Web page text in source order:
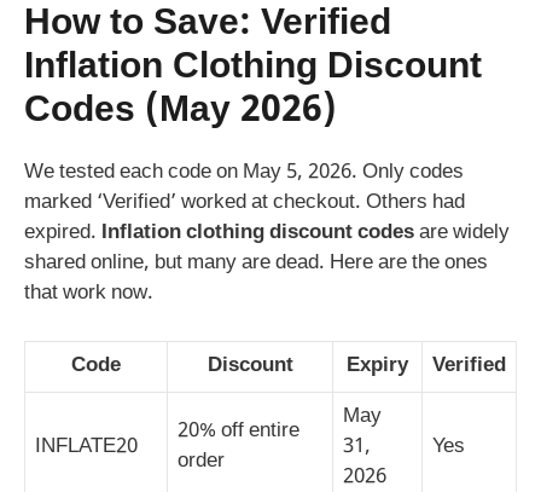
How to Save: Verified
Inflation Clothing Discount
Codes (May 2026)
We tested each code on May 5, 2026. Only codes
marked ‘Verified’ worked at checkout. Others had
expired. Inflation clothing discount codesare widely
shared online, but many are dead. Here are the ones
that work now.
Code Discount Expiry Verified
INFLATE20
20% off entire
order
May
31,
2026
Yes